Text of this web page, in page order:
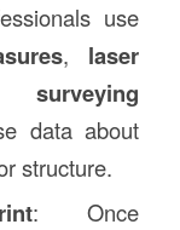
use
, laser
surveying
data about
structure.
: Once